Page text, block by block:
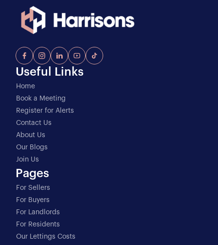
Useful Links
Home
Book a Meeting
Register for Alerts
Contact Us
About Us
Our Blogs
Join Us
Pages
For Sellers
For Buyers
For Landlords
For Residents
Our Lettings Costs